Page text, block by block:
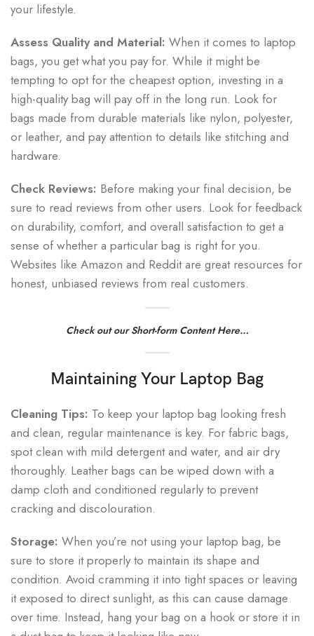
your lifestyle.
Assess Quality and Material: When it comes to laptop
bags, you get what you pay for. While it might be
tempting to opt for the cheapest option, investing in a
high-quality bag will pay off in the long run. Look for
bags made from durable materials like nylon, polyester,
or leather, and pay attention to details like stitching and
hardware.
Check Reviews: Before making your final decision, be
sure to read reviews from other users. Look for feedback
on durability, comfort, and overall satisfaction to get a
sense of whether a particular bag is right for you.
Websites like Amazon and Reddit are great resources for
honest, unbiased reviews from real customers.
Check out our Short-form Content Here…
Maintaining Your Laptop Bag
Cleaning Tips: To keep your laptop bag looking fresh
and clean, regular maintenance is key. For fabric bags,
spot clean with mild detergent and water, and air dry
thoroughly. Leather bags can be wiped down with a
damp cloth and conditioned regularly to prevent
cracking and discolouration.
Storage: When you’re not using your laptop bag, be
sure to store it properly to maintain its shape and
condition. Avoid cramming it into tight spaces or leaving
it exposed to direct sunlight, as this can cause damage
over time. Instead, hang your bag on a hook or store it in